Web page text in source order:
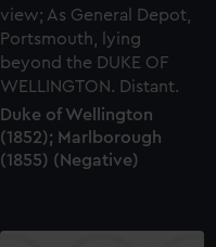
Duke of Wellington
(1852); Marlborough
(1855) (Negative)